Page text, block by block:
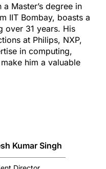
Master’s degree in
IIT Bombay, boasts a
over 31 years. His
at Philips, NXP,
in computing,
him a valuable
Kumar Singh